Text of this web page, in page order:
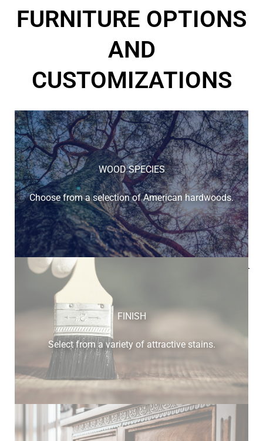
FURNITURE OPTIONS
AND
CUSTOMIZATIONS
WOOD SPECIES
Choose from a selection of American hardwoods.
Below is a sample of the many fine hardwood species
FINISH
Select from a variety of attractive stains.